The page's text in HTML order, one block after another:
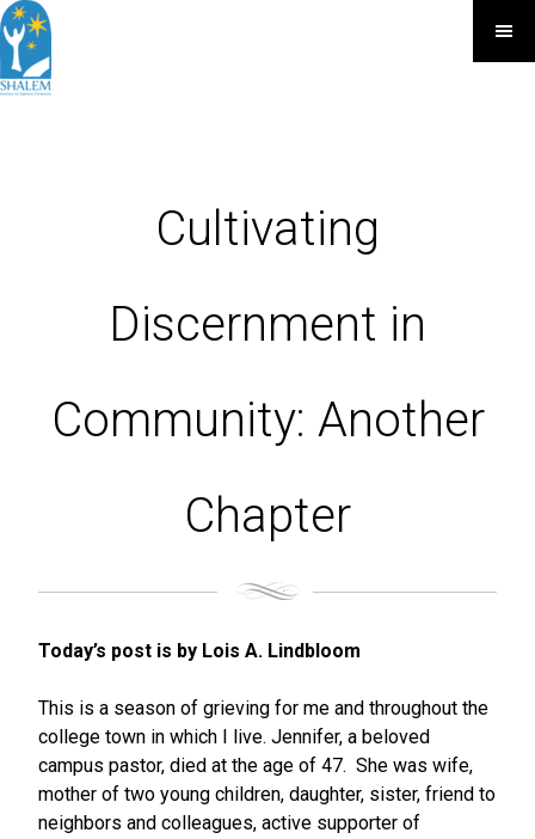
Cultivating
Discernment in
Community: Another
Chapter
Today’s post is by Lois A. Lindbloom
This is a season of grieving for me and throughout the
college town in which I live. Jennifer, a beloved
campus pastor, died at the age of 47. She was wife,
mother of two young children, daughter, sister, friend to
neighbors and colleagues, active supporter of